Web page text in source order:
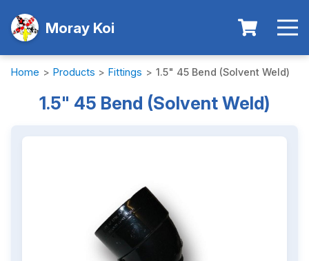
Moray Koi
Home > Products > Fittings > 1.5" 45 Bend (Solvent Weld)
1.5" 45 Bend (Solvent Weld)